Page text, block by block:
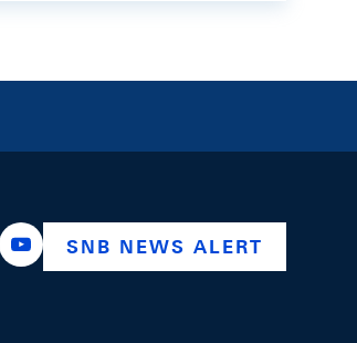
snb_bns
ch.linkedin.com/company/swiss-
https://www.youtube.com/
SNB NEWS ALERT